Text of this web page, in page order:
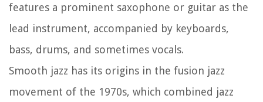
features a prominent saxophone or guitar as the
lead instrument, accompanied by keyboards,
bass, drums, and sometimes vocals.
Smooth jazz has its origins in the fusion jazz
movement of the 1970s, which combined jazz